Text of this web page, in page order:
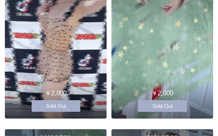
￥2,000
Sold Out
￥2,000
Sold Out